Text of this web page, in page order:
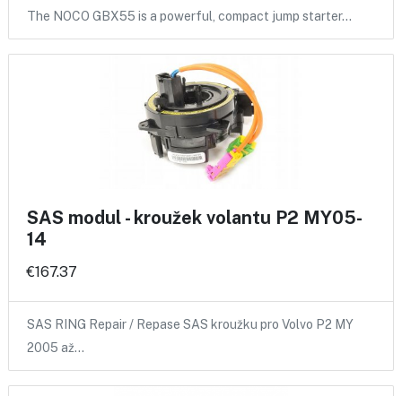
The NOCO GBX55 is a powerful, compact jump starter…
SAS modul - kroužek volantu P2 MY05-
14
€167.37
SAS RING Repair / Repase SAS kroužku pro Volvo P2 MY
2005 až…